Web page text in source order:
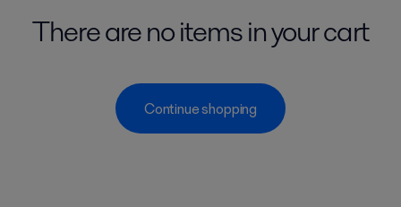
There are no items in your cart
Continue shopping